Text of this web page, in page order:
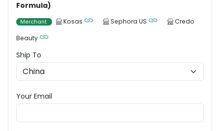
Formula)
Merchant Kosas Sephora US
Credo
Beauty
Ship To
Your Email